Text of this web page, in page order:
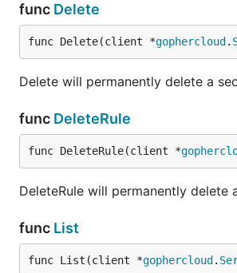
func Delete
func Delete(client *gophercloud .
Delete will permanently delete a
func DeleteRule
func DeleteRule(client *
DeleteRule will permanently delete
func List
func List(client *gophercloud .